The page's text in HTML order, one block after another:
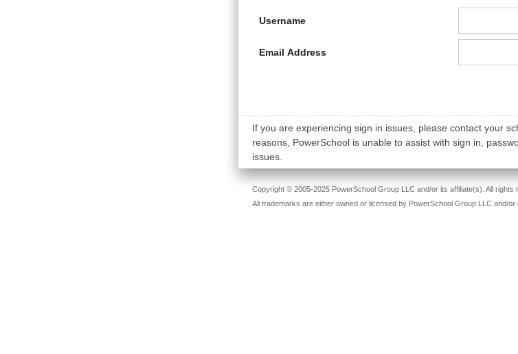
Username
Email Address
If you are experiencing sign in issues, please contact your
reasons, PowerSchool is unable to assist with sign in,
issues.
Copyright © 2005-2025 PowerSchool Group LLC and/or its affiliate(s). All rights
All trademarks are either owned or licensed by PowerSchool Group LLC and/or